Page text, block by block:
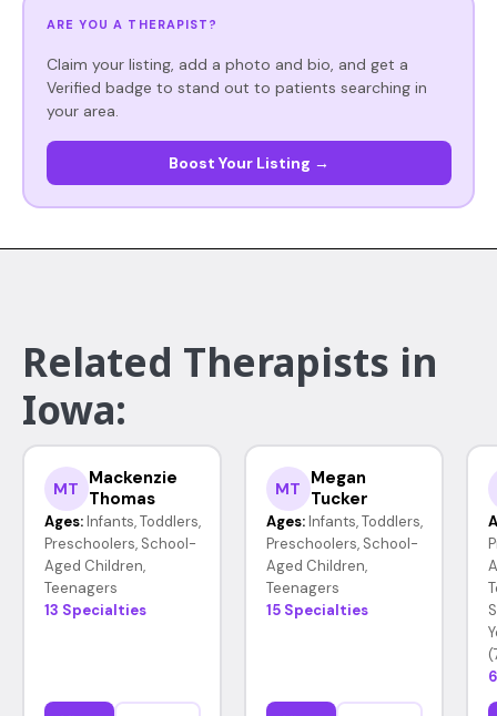
ARE YOU A THERAPIST?
Claim your listing, add a photo and bio, and get a
Verified badge to stand out to patients searching in
your area.
Boost Your Listing →
Related Therapists in
Iowa:
MT
Mackenzie
Thomas
Ages: Infants, Toddlers,
Preschoolers, School-
Aged Children,
Teenagers
13 Specialties
MT
Megan
Tucker
Ages: Infants, Toddlers,
Preschoolers, School-
Aged Children,
Teenagers
15 Specialties